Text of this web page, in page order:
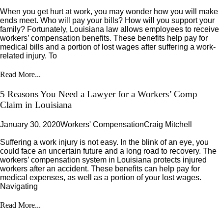
When you get hurt at work, you may wonder how you will make
ends meet. Who will pay your bills? How will you support your
family? Fortunately, Louisiana law allows employees to receive
workers’ compensation benefits. These benefits help pay for
medical bills and a portion of lost wages after suffering a work-
related injury. To
Read More...
5 Reasons You Need a Lawyer for a Workers’ Comp
Claim in Louisiana
January 30, 2020Workers' CompensationCraig Mitchell
Suffering a work injury is not easy. In the blink of an eye, you
could face an uncertain future and a long road to recovery. The
workers’ compensation system in Louisiana protects injured
workers after an accident. These benefits can help pay for
medical expenses, as well as a portion of your lost wages.
Navigating
Read More...